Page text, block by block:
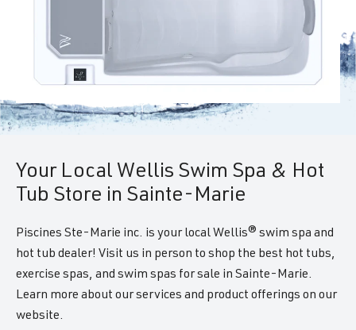
Your Local Wellis Swim Spa & Hot
Tub Store in Sainte-Marie
Piscines Ste-Marie inc. is your local Wellis® swim spa and
hot tub dealer! Visit us in person to shop the best hot tubs,
exercise spas, and swim spas for sale in Sainte-Marie.
Learn more about our services and product offerings on our
website.